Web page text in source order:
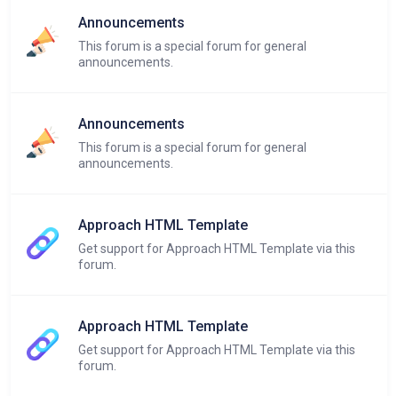
Announcements
This forum is a special forum for general
announcements.
Announcements
This forum is a special forum for general
announcements.
Approach HTML Template
Get support for Approach HTML Template via this
forum.
Approach HTML Template
Get support for Approach HTML Template via this
forum.